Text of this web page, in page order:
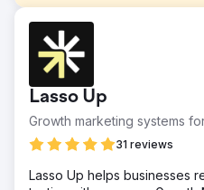
Challenge
YourPad, a vacation rental
faced the challenge of
boosting bookings in a
goal was to enhance their
strategic SEO and content
organic traffic.
We conducted thorough
Lasso Up
Growth marketing systems
31 reviews
Lasso Up helps businesses